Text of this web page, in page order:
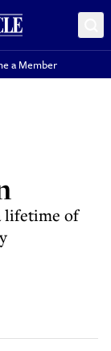
a Member
lifetime of